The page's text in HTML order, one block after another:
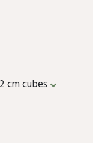
cm cubes